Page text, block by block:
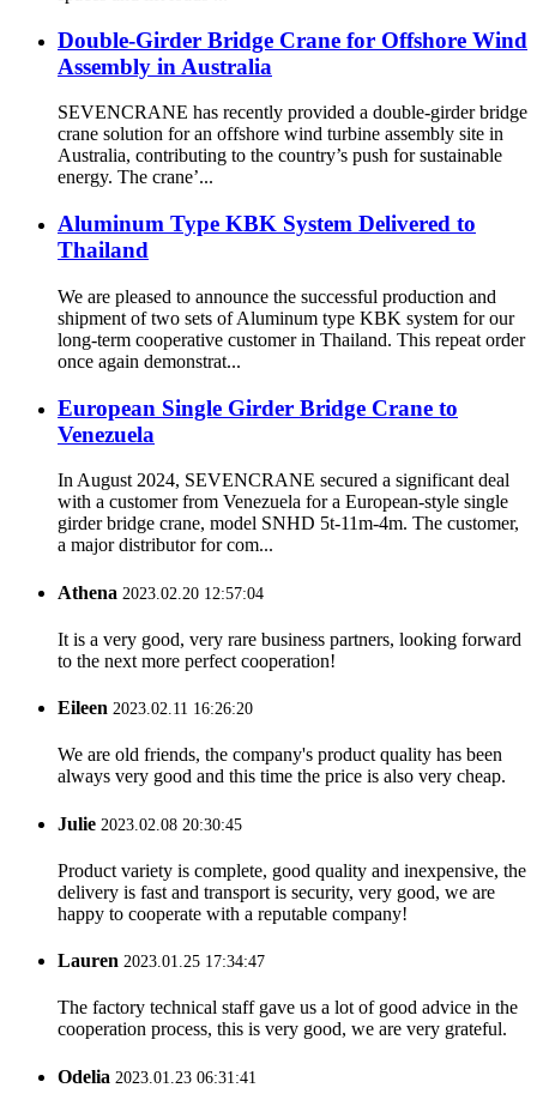
Double-Girder Bridge Crane for Offshore Wind
Assembly in Australia
SEVENCRANE has recently provided a double-girder bridge
crane solution for an offshore wind turbine assembly site in
Australia, contributing to the country’s push for sustainable
energy. The crane’...
Aluminum Type KBK System Delivered to
Thailand
We are pleased to announce the successful production and
shipment of two sets of Aluminum type KBK system for our
long-term cooperative customer in Thailand. This repeat order
once again demonstrat...
European Single Girder Bridge Crane to
Venezuela
In August 2024, SEVENCRANE secured a significant deal
with a customer from Venezuela for a European-style single
girder bridge crane, model SNHD 5t-11m-4m. The customer,
a major distributor for com...
Athena 2023.02.20 12:57:04
It is a very good, very rare business partners, looking forward
to the next more perfect cooperation!
Eileen 2023.02.11 16:26:20
We are old friends, the company's product quality has been
always very good and this time the price is also very cheap.
Julie 2023.02.08 20:30:45
Product variety is complete, good quality and inexpensive, the
delivery is fast and transport is security, very good, we are
happy to cooperate with a reputable company!
Lauren 2023.01.25 17:34:47
The factory technical staff gave us a lot of good advice in the
cooperation process, this is very good, we are very grateful.
Odelia 2023.01.23 06:31:41